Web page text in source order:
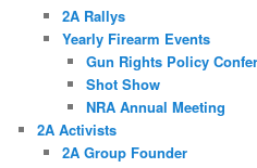
2A Rallys
Yearly Firearm Events
Gun Rights Policy
Shot Show
NRA Annual Meeting
2A Activists
2A Group Founder